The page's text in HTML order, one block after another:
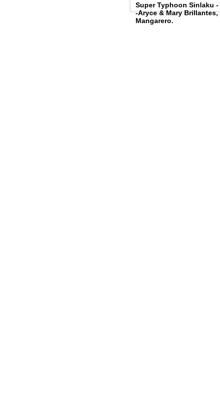
Super Typhoon Sinlaku
-Aryce & Mary
Mangarero.